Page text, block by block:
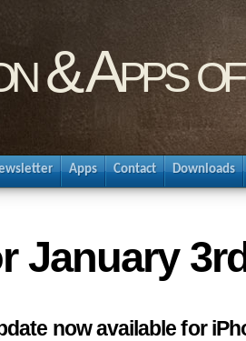
& Apps
Apps Contact Downloads
January
now available for